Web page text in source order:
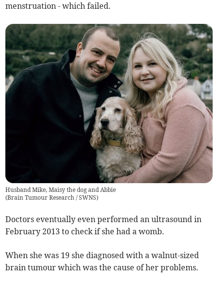
menstruation - which failed.
Husband Mike, Maisy the dog and Abbie
(Brain Tumour Research / SWNS)
Doctors eventually even performed an ultrasound in
February 2013 to check if she had a womb.
When she was 19 she diagnosed with a walnut-sized
brain tumour which was the cause of her problems.